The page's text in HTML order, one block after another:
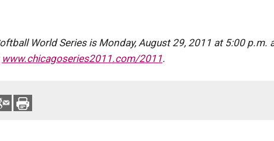
World Series is Monday, August 29, 2011 at 5:00
www.chicagoseries2011.com/2011.